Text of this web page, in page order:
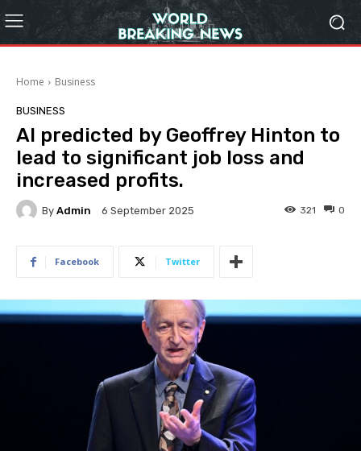
Home Business
BUSINESS
AI predicted by Geoffrey Hinton to
lead to significant job loss and
increased profits.
By Admin 6 September 2025 0
321
Facebook Twitter